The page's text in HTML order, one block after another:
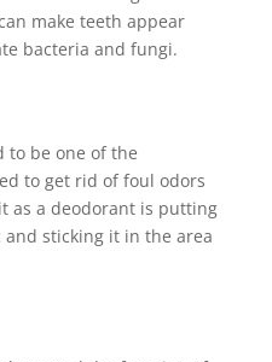
make teeth appear
bacteria and fungi.
to be one of the
to get rid of foul odors
as a deodorant is putting
sticking it in the area